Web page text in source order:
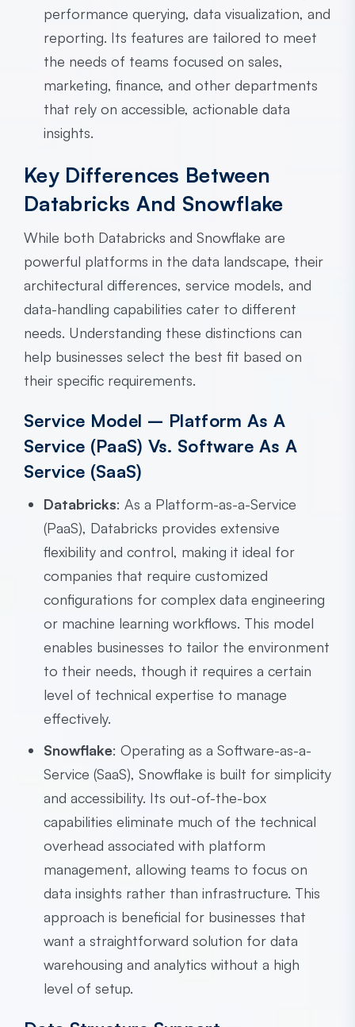
performance querying, data visualization, and
reporting. Its features are tailored to meet
the needs of teams focused on sales,
marketing, finance, and other departments
that rely on accessible, actionable data
insights.
Key Differences Between
Databricks And Snowflake
While both Databricks and Snowflake are
powerful platforms in the data landscape, their
architectural differences, service models, and
data-handling capabilities cater to different
needs. Understanding these distinctions can
help businesses select the best fit based on
their specific requirements.
Service Model – Platform As A
Service (PaaS) Vs. Software As A
Service (SaaS)
Databricks: As a Platform-as-a-Service
(PaaS), Databricks provides extensive
flexibility and control, making it ideal for
companies that require customized
configurations for complex data engineering
or machine learning workflows. This model
enables businesses to tailor the environment
to their needs, though it requires a certain
level of technical expertise to manage
effectively.
Snowflake: Operating as a Software-as-a-
Service (SaaS), Snowflake is built for simplicity
and accessibility. Its out-of-the-box
capabilities eliminate much of the technical
overhead associated with platform
management, allowing teams to focus on
data insights rather than infrastructure. This
approach is beneficial for businesses that
want a straightforward solution for data
warehousing and analytics without a high
level of setup.